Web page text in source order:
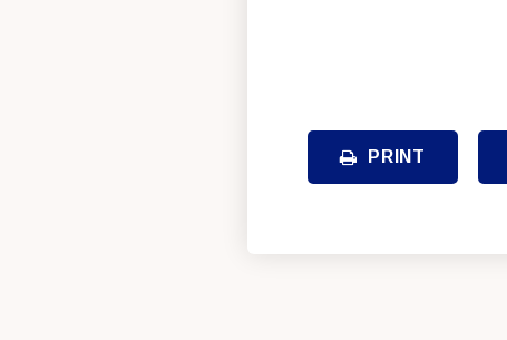
PRINT